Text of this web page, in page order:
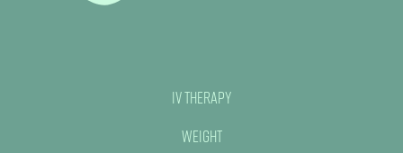
IV Therapy
Weight